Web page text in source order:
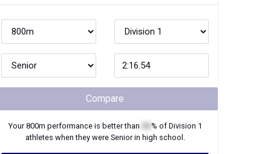
Compare
Your800m performance is better than % of Division 1
athletes when they were Seniorin high school.